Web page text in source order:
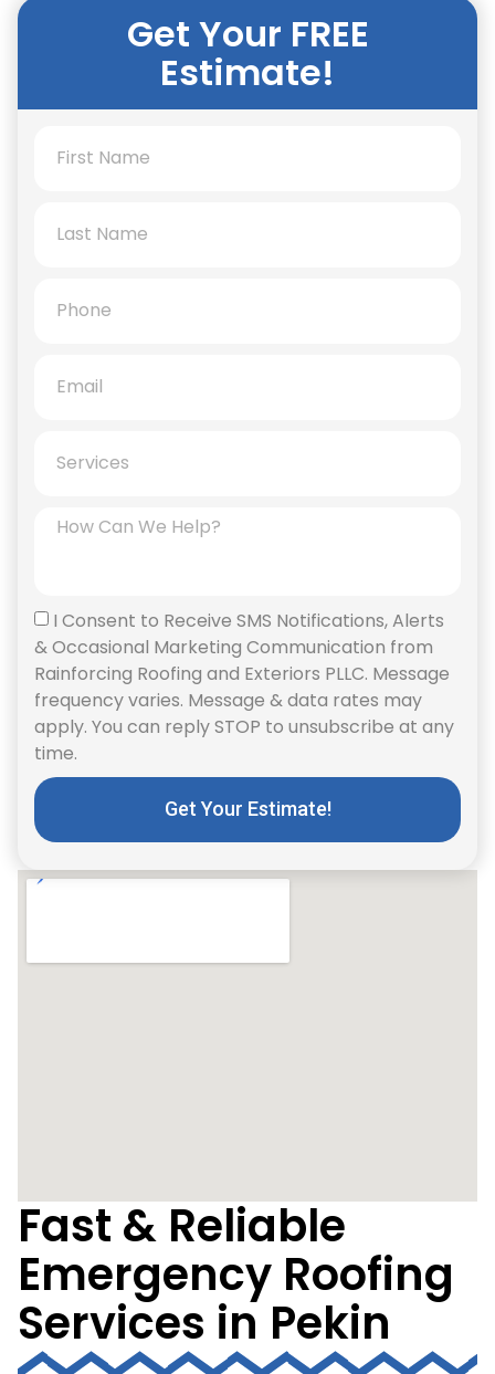
Fast & Reliable
Emergency Roofing
Services in Pekin
Get Your FREE
Estimate!
I Consent to Receive SMS Notifications, Alerts
& Occasional Marketing Communication from
Rainforcing Roofing and Exteriors PLLC. Message
frequency varies. Message & data rates may
apply. You can reply STOP to unsubscribe at any
time.
Get Your Estimate!